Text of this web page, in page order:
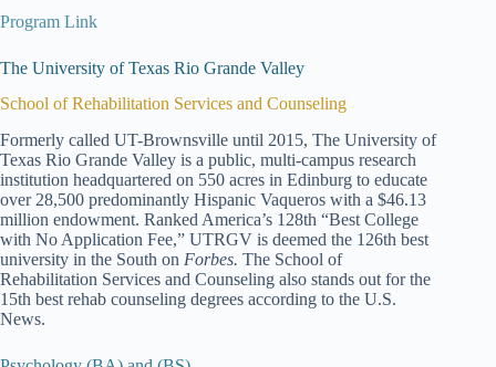
Program Link
The University of Texas Rio Grande Valley
School of Rehabilitation Services and Counseling
Formerly called UT-Brownsville until 2015, The University of
Texas Rio Grande Valley is a public, multi-campus research
institution headquartered on 550 acres in Edinburg to educate
over 28,500 predominantly Hispanic Vaqueros with a $46.13
million endowment. Ranked America’s 128th “Best College
with No Application Fee,” UTRGV is deemed the 126th best
university in the South on Forbes. The School of
Rehabilitation Services and Counseling also stands out for the
15th best rehab counseling degrees according to the U.S.
News.